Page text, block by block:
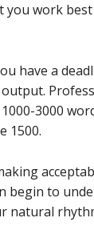
you work
have a
3000
1500.
begin to
natural